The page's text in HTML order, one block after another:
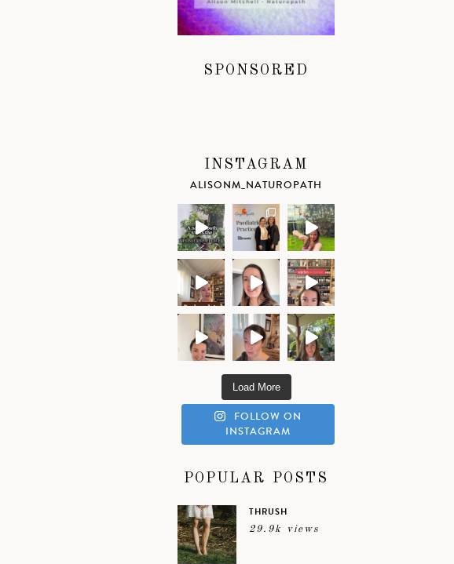
SPONSORED
INSTAGRAM
ALISONM_NATUROPATH
Load More
FOLLOW ON
INSTAGRAM
POPULAR POSTS
THRUSH
29.9k views